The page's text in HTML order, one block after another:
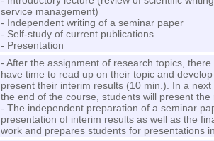
service management)
- Independent writing of a seminar paper
- Self-study of current publications
- Presentation
- After the assignment of research topics,
have time to read up on their topic and
present their interim results (10 min.). In a
the end of the course, students will present
- The independent preparation of a seminar
presentation of interim results as well as the
work and prepares students for presentations